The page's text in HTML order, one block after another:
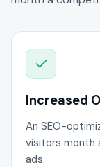
Increased
An SEO-
visitors month
ads.